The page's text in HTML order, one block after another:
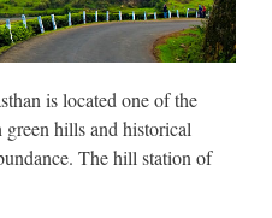
is located one of the
hills and historical
The hill station of